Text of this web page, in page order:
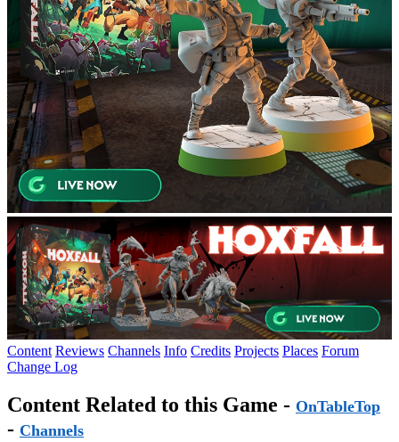
Content Reviews Channels Info Credits Projects Places Forum
Change Log
Content Related to this Game - OnTableTop
- Channels